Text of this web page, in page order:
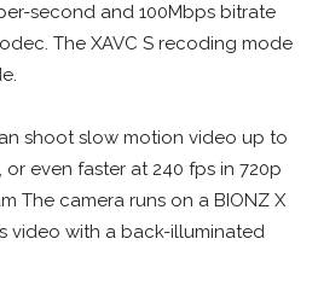
second and 100Mbps bitrate
The XAVC S recoding mode
shoot slow motion video up to
even faster at 240 fps in 720p
The camera runs on a BIONZ X
video with a back-illuminated